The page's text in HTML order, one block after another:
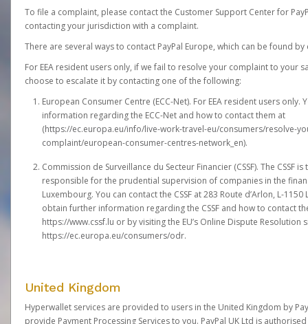
To file a complaint, please contact the Customer Support Center for
contacting your jurisdiction with a complaint.
There are several ways to contact PayPal Europe, which can be found
For EEA resident users only, if we fail to resolve your complaint to your
choose to escalate it by contacting one of the following:
European Consumer Centre (ECC-Net). For EEA resident users only.
information regarding the ECC-Net and how to contact them at
(https://ec.europa.eu/info/live-work-travel-eu/consumers/resolve-
complaint/european-consumer-centres-network_en).
Commission de Surveillance du Secteur Financier (CSSF). The CSSF
responsible for the prudential supervision of companies in the
Luxembourg. You can contact the CSSF at 283 Route d’Arlon, L-
obtain further information regarding the CSSF and how to contact
https://www.cssf.lu or by visiting the EU’s Online Dispute Resolution
https://ec.europa.eu/consumers/odr.
United Kingdom
Hyperwallet services are provided to users in the United Kingdom by
provide Payment Processing Services to you. PayPal UK Ltd is